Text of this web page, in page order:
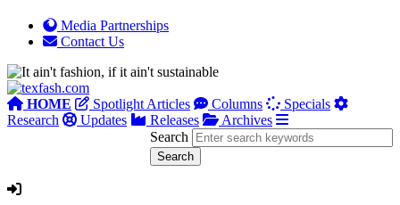
Media Partnerships
Contact Us
HOME Spotlight Articles Columns
Specials
Research
Updates Releases
Archives
Search